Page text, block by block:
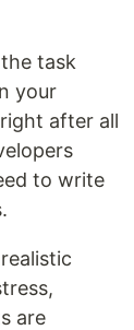
task
your
after all
to write
are